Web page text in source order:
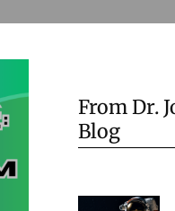
From Dr.
Blog